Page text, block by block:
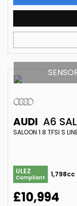
AUDI A6
SALOON 1.8 TFSI S
ULEZ
Compliant 1,798cc
£10,994